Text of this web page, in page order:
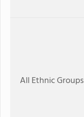
All Ethnic Groups